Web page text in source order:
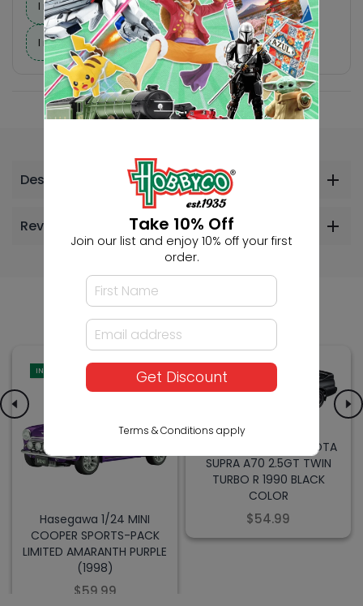
I need suggestions for a gift
I need help finding a new hobby!
Description
Reviews
Others Also Bought
IN-STORE
Hasegawa 1/24 MINI
COOPER SPORTS-PACK
LIMITED AMARANTH PURPLE
(1998)
$59.99
Hasegawa 1/24 TOYOTA
SUPRA A70 2.5GT TWIN
TURBO R 1990 BLACK
COLOR
$54.99
Take 10% Off
Join our list and enjoy 10% off your first
order.
Get Discount
Terms & Conditions apply